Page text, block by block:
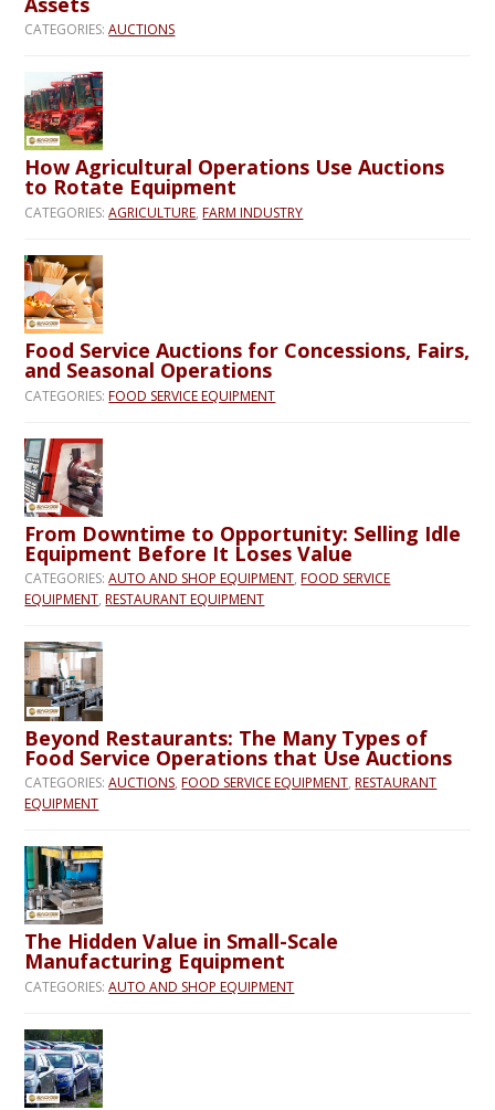
CATEGORIES:AUCTIONS
How Agricultural Operations Use Auctions
to Rotate Equipment
CATEGORIES:AGRICULTURE,FARM INDUSTRY
Food Service Auctions for Concessions, Fairs,
and Seasonal Operations
CATEGORIES:FOOD SERVICE EQUIPMENT
From Downtime to Opportunity: Selling Idle
Equipment Before It Loses Value
CATEGORIES:AUTO AND SHOP EQUIPMENT,FOOD SERVICE
EQUIPMENT,RESTAURANT EQUIPMENT
Beyond Restaurants: The Many Types of
Food Service Operations that Use Auctions
CATEGORIES:AUCTIONS,FOOD SERVICE EQUIPMENT,RESTAURANT
EQUIPMENT
The Hidden Value in Small-Scale
Manufacturing Equipment
CATEGORIES:AUTO AND SHOP EQUIPMENT